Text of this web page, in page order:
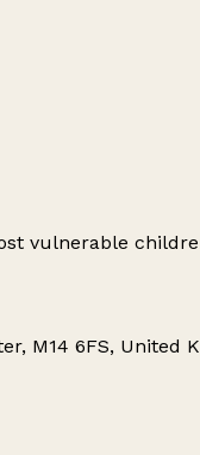
vulnerable
M14 6FS, United